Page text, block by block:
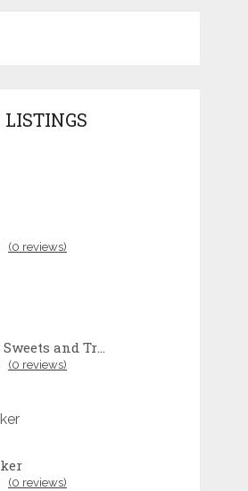
(0 reviews)
Wind City Sweets and Treats
(0 reviews)
(0 reviews)